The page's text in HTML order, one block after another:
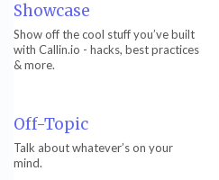
Showcase
Show off the cool stuff you’ve built
with Callin.io - hacks, best practices
& more.
Off-Topic
Talk about whatever’s on your
mind.